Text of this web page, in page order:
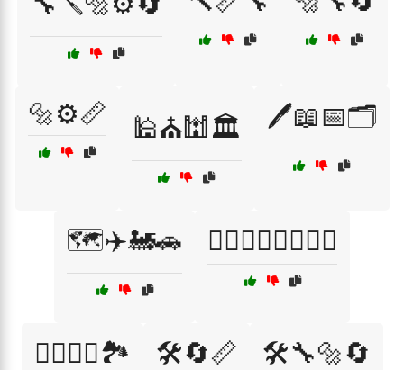
🔩⚙️📏 🕌⛪🕍🏛️ 🖊️📖📅🗂️
🗺️✈️🚂🚗 🚴‍♂️🏊‍♀️🏄‍♂️🧗‍♀️
🚴‍♂️🏊‍♀️🏞️ 🛠️🔄📏 🛠️🔧🔩🔄